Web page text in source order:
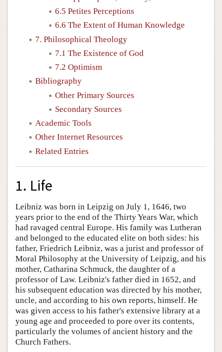
6.5 Petites Perceptions
6.6 The Extent of Human Knowledge
7. Philosophical Theology
7.1 The Existence of God
7.2 Optimism
Bibliography
Other Primary Sources
Secondary Sources
Academic Tools
Other Internet Resources
Related Entries
1. Life
Leibniz was born in Leipzig on July 1, 1646, two
years prior to the end of the Thirty Years War, which
had ravaged central Europe. His family was Lutheran
and belonged to the educated elite on both sides: his
father, Friedrich Leibniz, was a jurist and professor of
Moral Philosophy at the University of Leipzig, and his
mother, Catharina Schmuck, the daughter of a
professor of Law. Leibniz's father died in 1652, and
his subsequent education was directed by his mother,
uncle, and according to his own reports, himself. He
was given access to his father's extensive library at a
young age and proceeded to pore over its contents,
particularly the volumes of ancient history and the
Church Fathers.